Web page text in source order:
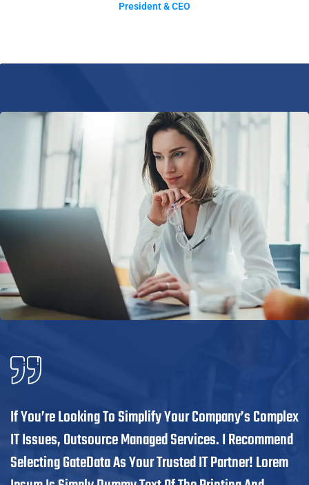
President & CEO
If You’re Looking To Simplify Your Company’s Complex
IT Issues, Outsource Managed Services. I Recommend
Selecting GateData As Your Trusted IT Partner! Lorem